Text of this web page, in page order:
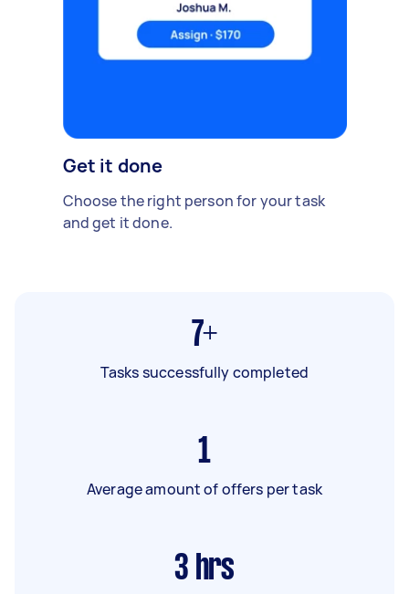
Get it done
Choose the right person for your task
and get it done.
7+
Tasks successfully completed
1
Average amount of offers per task
3 hrs